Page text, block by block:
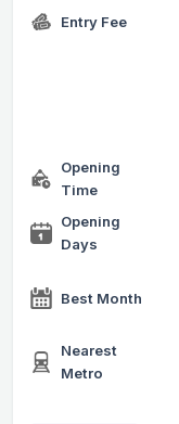
Entry Fee
Opening
Time
Opening
Days
Best Month
Nearest
Metro